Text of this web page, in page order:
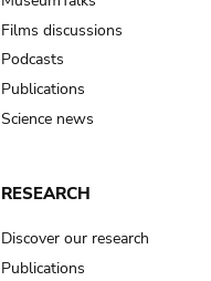
Films discussions
Podcasts
Publications
Science news
RESEARCH
Discover our research
Publications